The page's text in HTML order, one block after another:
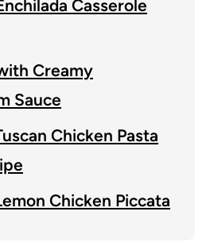
Casserole
Creamy
Sauce
Chicken Pasta
Chicken Piccata